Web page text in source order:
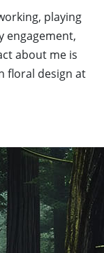
playing
engagement,
about me is
floral design at